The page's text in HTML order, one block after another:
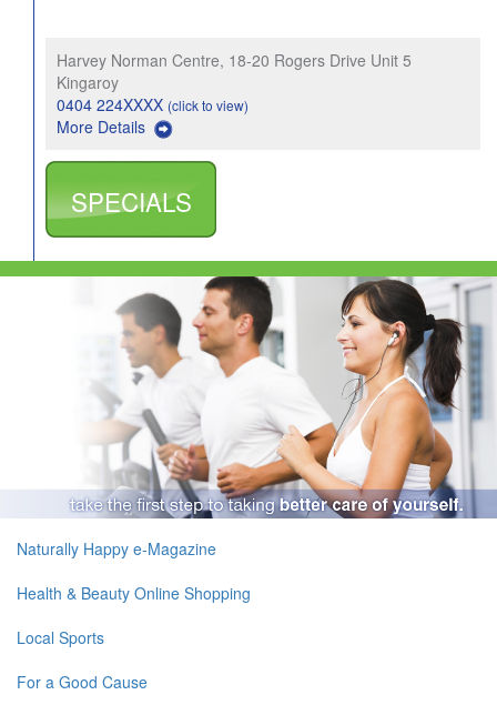
Harvey Norman Centre, 18-20 Rogers Drive Unit 5
Kingaroy
0404 224XXXX (click to view)
More Details
SPECIALS
Naturally Happy e-Magazine
Health & Beauty Online Shopping
Local Sports
For a Good Cause